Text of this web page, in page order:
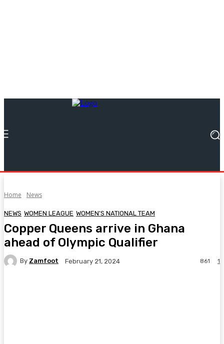
Home News
NEWS WOMEN LEAGUE WOMEN'S NATIONAL TEAM
Copper Queens arrive in Ghana
ahead of Olympic Qualifier
By Zamfoot February 21, 2024 1
861